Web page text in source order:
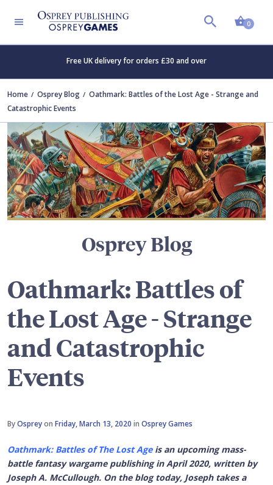
0
Free UK delivery for orders £30 and over
Home Osprey Blog
Oathmark: Battles of the Lost Age - Strange and
Catastrophic Events
Osprey Blog
Oathmark: Battles of
the Lost Age - Strange
and Catastrophic
Events
ByOspreyon Friday, March 13, 2020 in Osprey Games
Oathmark: Battles of The Lost Age is an upcoming mass-
battle fantasy wargame publishing in April 2020, written by
Joseph A. McCullough. On the blog today, Joseph takes a